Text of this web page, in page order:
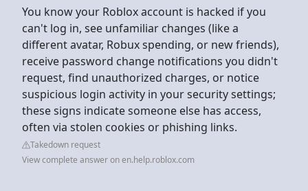
You know your Roblox account is hacked if you
can't log in, see unfamiliar changes (like a
different avatar, Robux spending, or new friends),
receive password change notifications you didn't
request, find unauthorized charges, or notice
suspicious login activity in your security settings;
these signs indicate someone else has access,
often via stolen cookies or phishing links.
Takedown request
View complete answer on en.help.roblox.com